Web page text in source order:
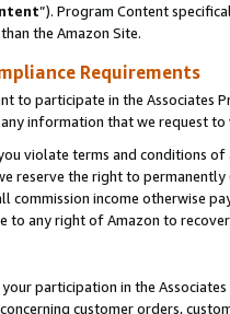
”). Program Content
the Amazon Site.
Requirements
to participate in the Associates
information that we request
violate terms and conditions
reserve the right to
commission income otherwise
to any right of Amazon to
participation in the
customer orders,